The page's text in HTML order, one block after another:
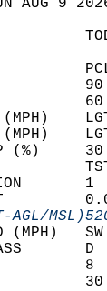
AUG 9
RH %
(MPH)
(MPH)
WND